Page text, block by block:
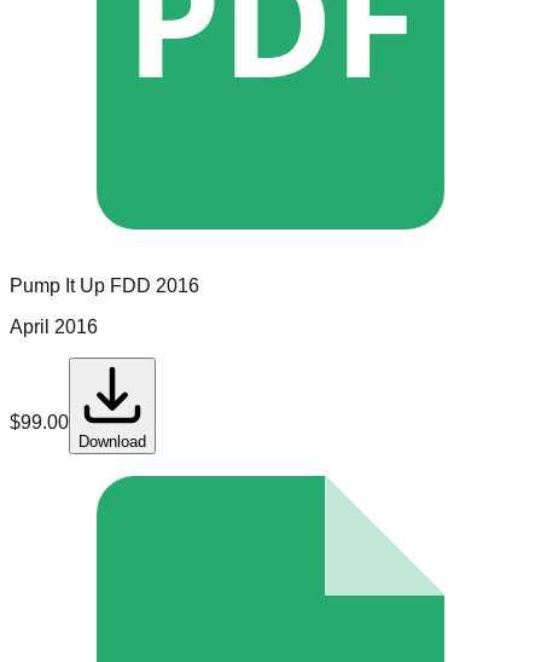
Pump It Up FDD 2016
April 2016
$99.00
Download